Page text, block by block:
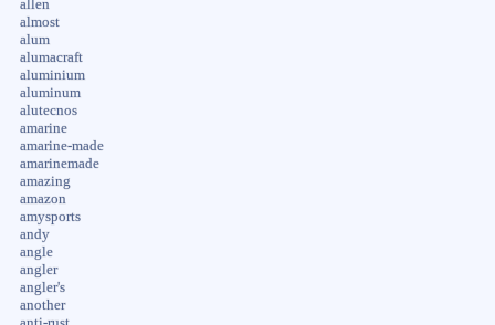
allen
almost
alum
alumacraft
aluminium
aluminum
alutecnos
amarine
amarine-made
amarinemade
amazing
amazon
amysports
andy
angle
angler
angler's
another